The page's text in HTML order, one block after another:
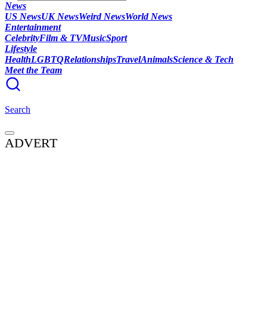
News
US NewsUK NewsWeird NewsWorld News
Entertainment
CelebrityFilm & TVMusicSport
Lifestyle
HealthLGBTQRelationshipsTravelAnimalsScience & Tech
Meet the Team
Search
ADVERT